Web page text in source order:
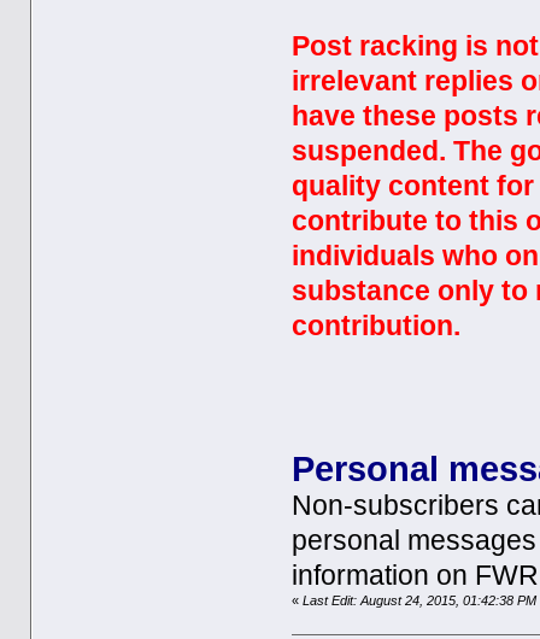
Post racking is
irrelevant replies
have these posts
suspended. The
quality content
contribute to this
individuals who
substance only
contribution.
Personal
Non-subscribers
personal
information on
«Last Edit: August 24, 2015, 01:42:38